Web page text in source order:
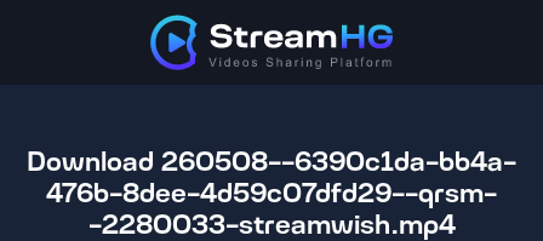
Download 260508--6390c1da-bb4a-
476b-8dee-4d59c07dfd29--qrsm-
-2280033-streamwish.mp4